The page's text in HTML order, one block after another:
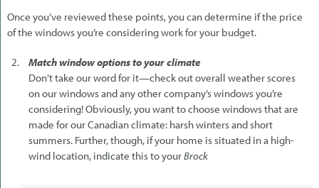
Once you’ve reviewed these points, you can determine if the price
of the windows you’re considering work for your budget.
Match window options to your climate
Don’t take our word for it—check out overall weather scores
on our windows and any other company’s windows you’re
considering! Obviously, you want to choose windows that are
made for our Canadian climate: harsh winters and short
summers. Further, though, if your home is situated in a high-
wind location, indicate this to yourBrock